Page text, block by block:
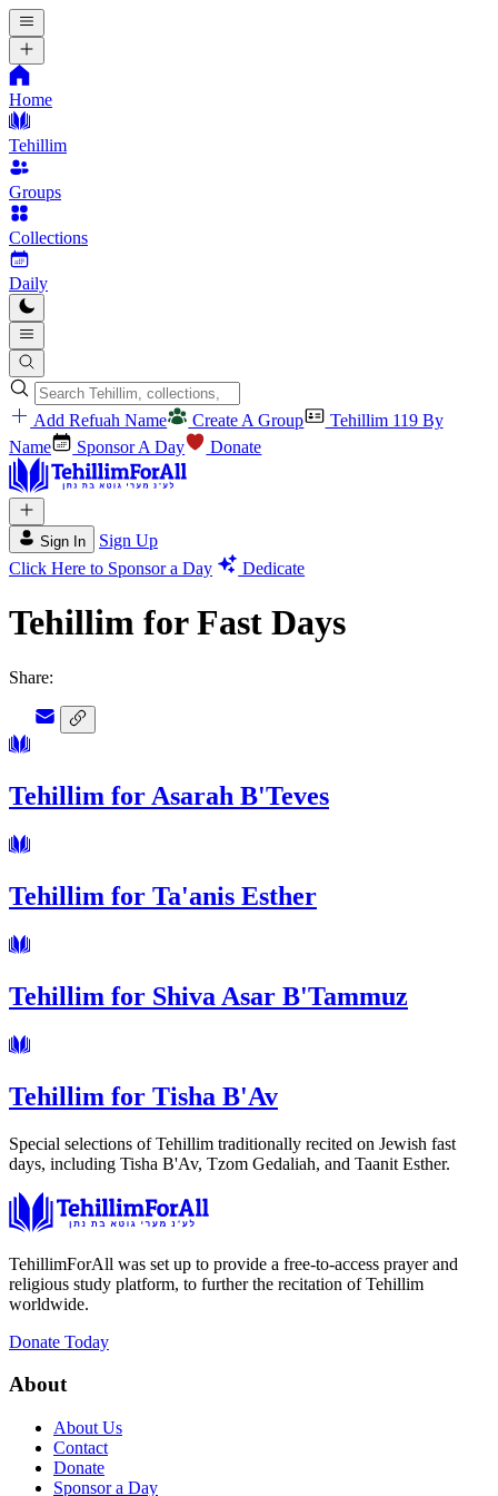
Home
Tehillim
Groups
Collections
Daily
Add Refuah Name Create A Group
Tehillim 119 By
Name
Sponsor A Day Donate
Sign In
Sign Up
Click Here to Sponsor a Day
Dedicate
Tehillim for Fast Days
Share:
Tehillim for Asarah B'Teves
Tehillim for Ta'anis Esther
Tehillim for Shiva Asar B'Tammuz
Tehillim for Tisha B'Av
Special selections of Tehillim traditionally recited on Jewish fast
days, including Tisha B'Av, Tzom Gedaliah, and Taanit Esther.
TehillimForAll was set up to provide a free-to-access prayer and
religious study platform, to further the recitation of Tehillim
worldwide.
Donate Today
About
About Us
Contact
Donate
Sponsor a Day